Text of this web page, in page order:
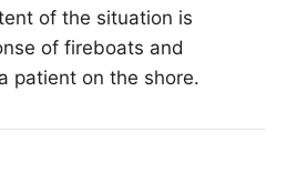
of the situation is
of fireboats and
patient on the shore.